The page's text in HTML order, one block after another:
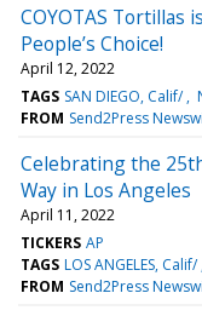
COYOTAS Tortillas
People’s Choice!
April 12, 2022
TAGS SAN DIEGO, Calif/
FROM Send2Press
Celebrating the
Way in Los Angeles
April 11, 2022
TICKERS AP
TAGS LOS ANGELES, Calif/
FROM Send2Press